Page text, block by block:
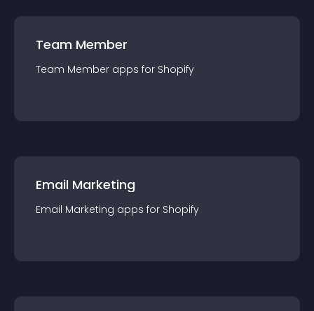
Team Member
Team Member apps for Shopify
Email Marketing
Email Marketing apps for Shopify